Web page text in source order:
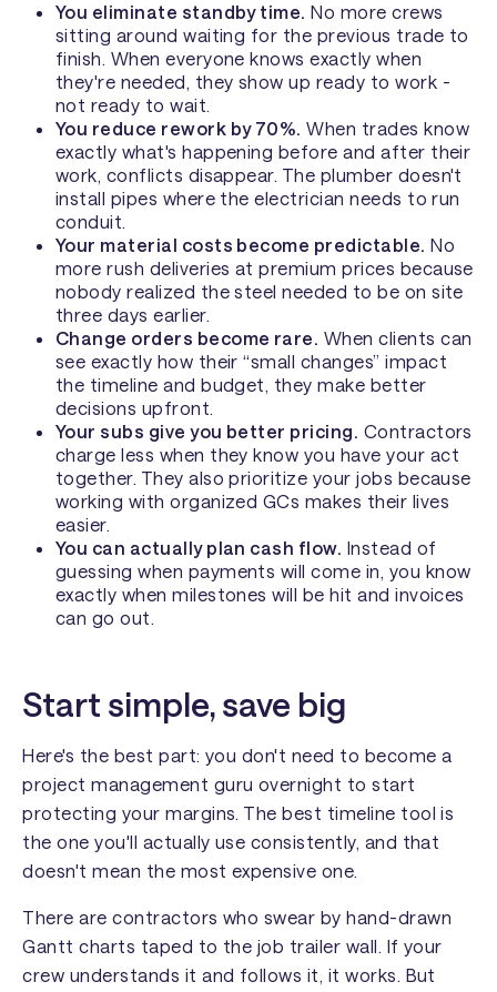
You eliminate standby time. No more crews
sitting around waiting for the previous trade to
finish. When everyone knows exactly when
they're needed, they show up ready to work -
not ready to wait.
You reduce rework by 70%. When trades know
exactly what's happening before and after their
work, conflicts disappear. The plumber doesn't
install pipes where the electrician needs to run
conduit.
Your material costs become predictable. No
more rush deliveries at premium prices because
nobody realized the steel needed to be on site
three days earlier.
Change orders become rare. When clients can
see exactly how their “small changes” impact
the timeline and budget, they make better
decisions upfront.
Your subs give you better pricing. Contractors
charge less when they know you have your act
together. They also prioritize your jobs because
working with organized GCs makes their lives
easier.
You can actually plan cash flow. Instead of
guessing when payments will come in, you know
exactly when milestones will be hit and invoices
can go out.
Start simple, save big
Here's the best part: you don't need to become a
project management guru overnight to start
protecting your margins. The best timeline tool is
the one you'll actually use consistently, and that
doesn't mean the most expensive one.
There are contractors who swear by hand-drawn
Gantt charts taped to the job trailer wall. If your
crew understands it and follows it, it works. But